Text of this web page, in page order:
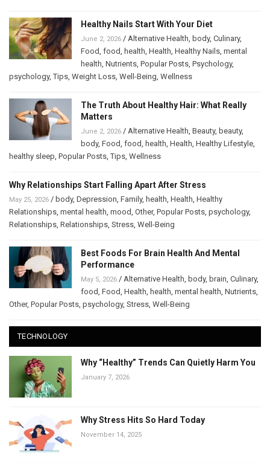
Healthy Nails Start With Your Diet
June 2, 2026 / Alternative Health, body, Culinary,
Food, food, health, Health, Healthy Nails, mental
health, Nutrients, Popular Posts, Psychology,
psychology,Tips, Weight Loss, Well-Being, Wellness
The Truth About Healthy Hair: What Really
Matters
June 2, 2026 / Alternative Health, Beauty, beauty,
body, Food, food, health, Health, Healthy Lifestyle,
healthy sleep, Popular Posts,Tips, Wellness
Why Relationships Start Falling Apart After Stress
May 25, 2026 / body, Depression, Family, health, Health, Healthy
Relationships, mental health, mood, Other, Popular Posts, psychology,
Relationships, Relationships, Stress, Well-Being
Best Foods For Brain Health And Mental
Performance
May 5, 2026 / Alternative Health, body, brain, Culinary,
food, Food, Health, health, mental health, Nutrients,
Other, Popular Posts, psychology, Stress, Well-Being
TECHNOLOGY
Why “Healthy” Trends Can Quietly Harm You
January 7, 2026
Why Stress Hits So Hard Today
November 14, 2025